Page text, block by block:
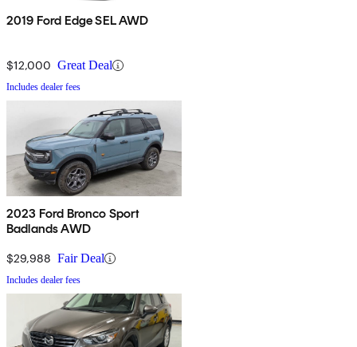
2019 Ford Edge SEL AWD
$12,000 Great Deal
Includes dealer fees
2023 Ford Bronco Sport
Badlands AWD
$29,988 Fair Deal
Includes dealer fees